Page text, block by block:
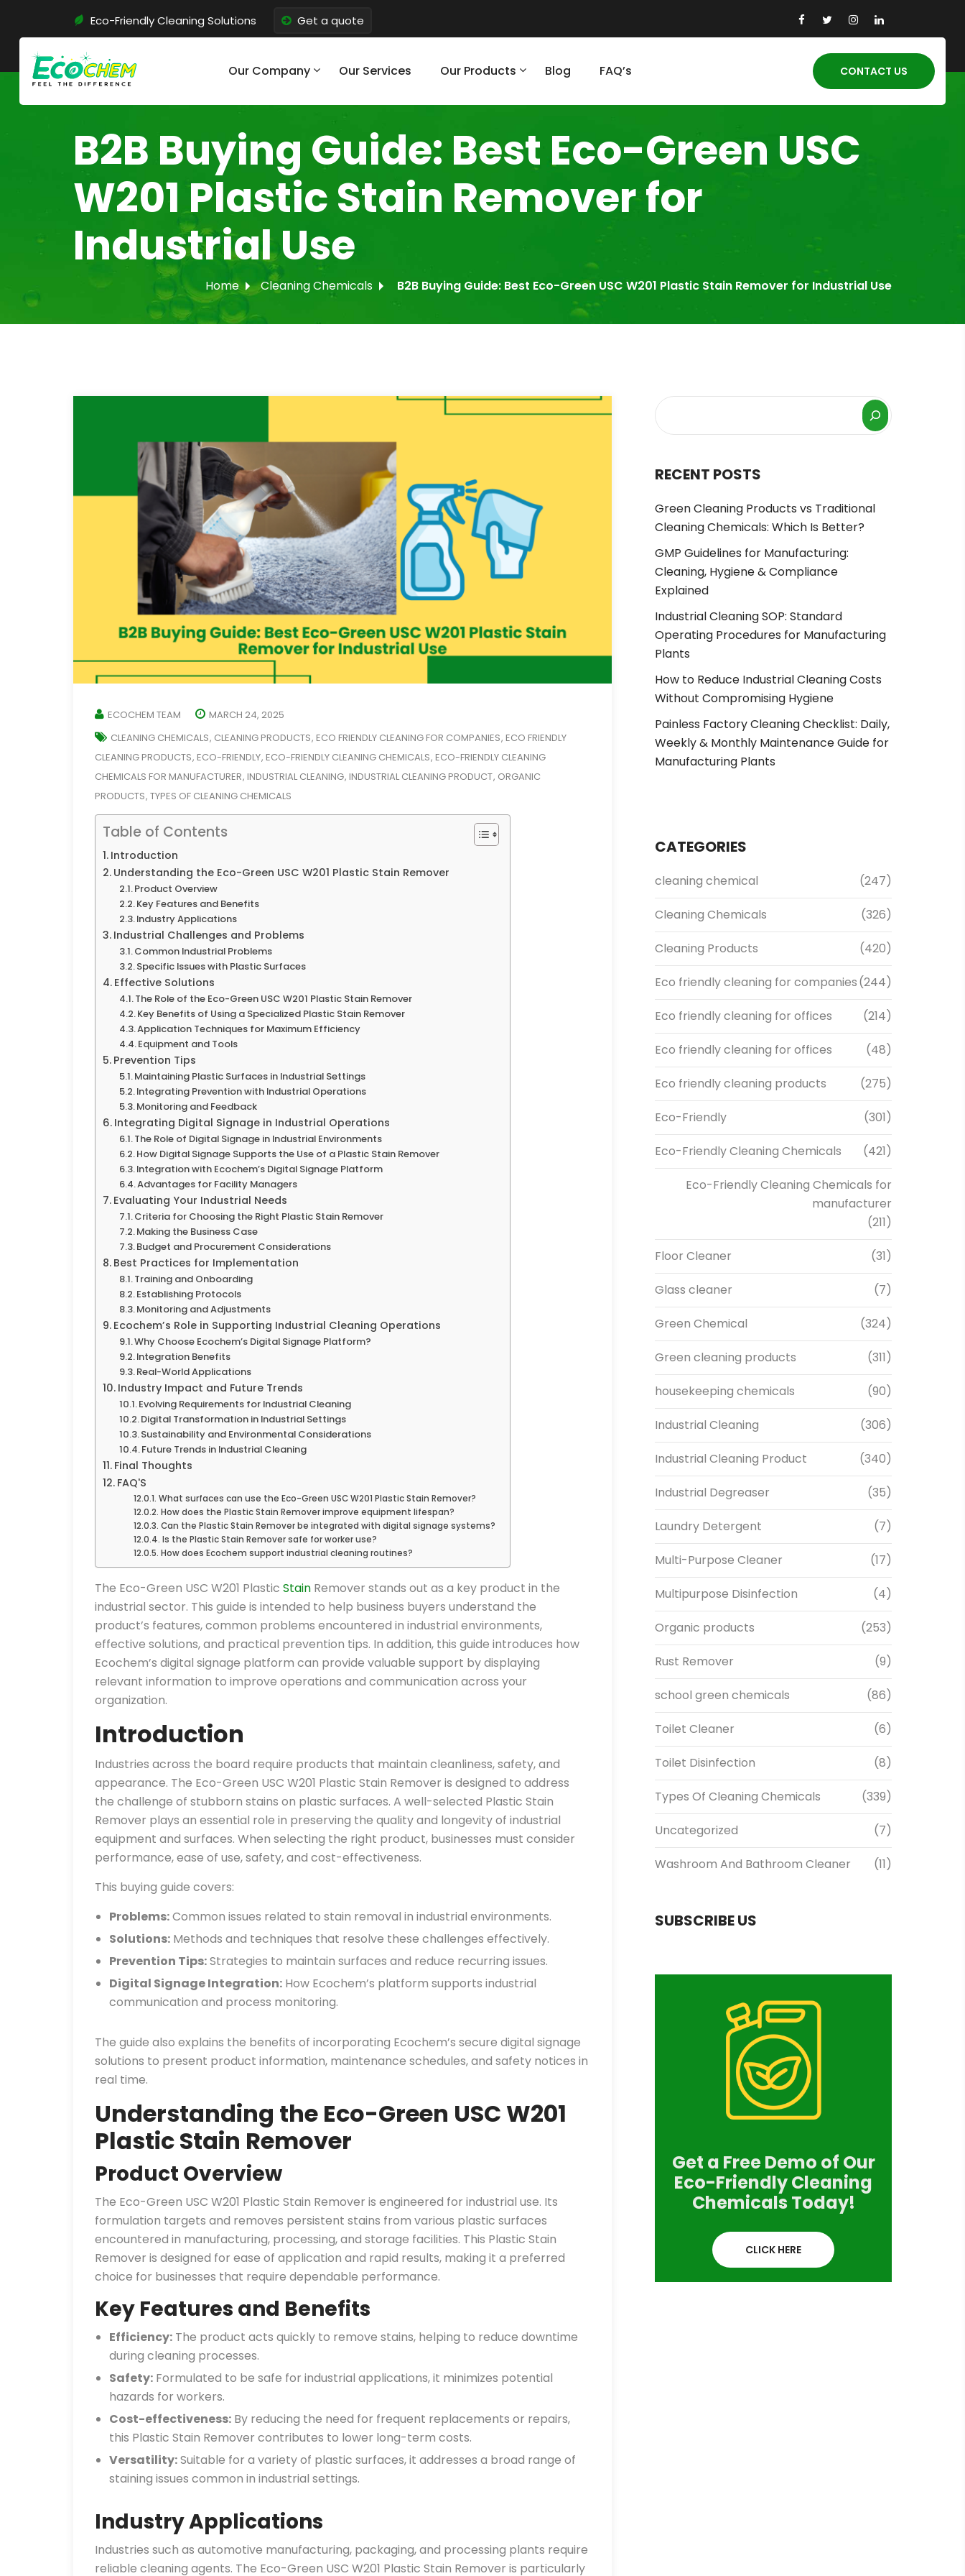
Eco-Friendly Cleaning Solutions Get a quote
Our Company Our Services Our Products Blog FAQ’s CONTACT US
B2B Buying Guide: Best Eco-Green USC
W201 Plastic Stain Remover for
Industrial Use
Home Cleaning Chemicals B2B Buying Guide: Best Eco-Green USC W201 Plastic Stain Remover for Industrial Use
ECOCHEM TEAM
MARCH 24, 2025
CLEANING CHEMICALS, CLEANING PRODUCTS, ECO FRIENDLY CLEANING FOR COMPANIES, ECO FRIENDLY
CLEANING PRODUCTS, ECO-FRIENDLY, ECO-FRIENDLY CLEANING CHEMICALS, ECO-FRIENDLY CLEANING
CHEMICALS FOR MANUFACTURER, INDUSTRIAL CLEANING, INDUSTRIAL CLEANING PRODUCT, ORGANIC
PRODUCTS, TYPES OF CLEANING CHEMICALS
Table of Contents
Introduction
Understanding the Eco-Green USC W201 Plastic Stain Remover
Product Overview
Key Features and Benefits
Industry Applications
Industrial Challenges and Problems
Common Industrial Problems
Specific Issues with Plastic Surfaces
Effective Solutions
The Role of the Eco-Green USC W201 Plastic Stain Remover
Key Benefits of Using a Specialized Plastic Stain Remover
Application Techniques for Maximum Efficiency
Equipment and Tools
Prevention Tips
Maintaining Plastic Surfaces in Industrial Settings
Integrating Prevention with Industrial Operations
Monitoring and Feedback
Integrating Digital Signage in Industrial Operations
The Role of Digital Signage in Industrial Environments
How Digital Signage Supports the Use of a Plastic Stain Remover
Integration with Ecochem’s Digital Signage Platform
Advantages for Facility Managers
Evaluating Your Industrial Needs
Criteria for Choosing the Right Plastic Stain Remover
Making the Business Case
Budget and Procurement Considerations
Best Practices for Implementation
Training and Onboarding
Establishing Protocols
Monitoring and Adjustments
Ecochem’s Role in Supporting Industrial Cleaning Operations
Why Choose Ecochem’s Digital Signage Platform?
Integration Benefits
Real-World Applications
Industry Impact and Future Trends
Evolving Requirements for Industrial Cleaning
Digital Transformation in Industrial Settings
Sustainability and Environmental Considerations
Future Trends in Industrial Cleaning
Final Thoughts
FAQ'S
What surfaces can use the Eco-Green USC W201 Plastic Stain Remover?
How does the Plastic Stain Remover improve equipment lifespan?
Can the Plastic Stain Remover be integrated with digital signage systems?
Is the Plastic Stain Remover safe for worker use?
How does Ecochem support industrial cleaning routines?
The Eco-Green USC W201 Plastic Stain Remover stands out as a key product in the
industrial sector. This guide is intended to help business buyers understand the
product’s features, common problems encountered in industrial environments,
effective solutions, and practical prevention tips. In addition, this guide introduces how
Ecochem’s digital signage platform can provide valuable support by displaying
relevant information to improve operations and communication across your
organization.
Introduction
Industries across the board require products that maintain cleanliness, safety, and
appearance. The Eco-Green USC W201 Plastic Stain Remover is designed to address
the challenge of stubborn stains on plastic surfaces. A well-selected Plastic Stain
Remover plays an essential role in preserving the quality and longevity of industrial
equipment and surfaces. When selecting the right product, businesses must consider
performance, ease of use, safety, and cost-effectiveness.
This buying guide covers:
Problems:Common issues related to stain removal in industrial environments.
Solutions: Methods and techniques that resolve these challenges effectively.
Prevention Tips:Strategies to maintain surfaces and reduce recurring issues.
Digital Signage Integration: How Ecochem’s platform supports industrial
communication and process monitoring.
The guide also explains the benefits of incorporating Ecochem’s secure digital signage
solutions to present product information, maintenance schedules, and safety notices in
real time.
Understanding the Eco-Green USC W201
Plastic Stain Remover
Product Overview
The Eco-Green USC W201 Plastic Stain Remover is engineered for industrial use. Its
formulation targets and removes persistent stains from various plastic surfaces
encountered in manufacturing, processing, and storage facilities. This Plastic Stain
Remover is designed for ease of application and rapid results, making it a preferred
choice for businesses that require dependable performance.
Key Features and Benefits
Efficiency: The product acts quickly to remove stains, helping to reduce downtime
during cleaning processes.
Safety: Formulated to be safe for industrial applications, it minimizes potential
hazards for workers.
Cost-effectiveness: By reducing the need for frequent replacements or repairs,
this Plastic Stain Remover contributes to lower long-term costs.
Versatility:Suitable for a variety of plastic surfaces, it addresses a broad range of
staining issues common in industrial settings.
Industry Applications
Industries such as automotive manufacturing, packaging, and processing plants require
reliable cleaning agents. The Eco-Green USC W201 Plastic Stain Remover is particularly
RECENT POSTS
Green Cleaning Products vs Traditional
Cleaning Chemicals: Which Is Better?
GMP Guidelines for Manufacturing:
Cleaning, Hygiene & Compliance
Explained
Industrial Cleaning SOP: Standard
Operating Procedures for Manufacturing
Plants
How to Reduce Industrial Cleaning Costs
Without Compromising Hygiene
Painless Factory Cleaning Checklist: Daily,
Weekly & Monthly Maintenance Guide for
Manufacturing Plants
CATEGORIES
cleaning chemical (247)
Cleaning Chemicals (326)
Cleaning Products (420)
Eco friendly cleaning for companies(244)
Eco friendly cleaning for offices (214)
Eco friendly cleaning for offices (48)
Eco friendly cleaning products (275)
Eco-Friendly (301)
Eco-Friendly Cleaning Chemicals (421)
Eco-Friendly Cleaning Chemicals for
manufacturer
(211)
Floor Cleaner (31)
Glass cleaner (7)
Green Chemical (324)
Green cleaning products (311)
housekeeping chemicals (90)
Industrial Cleaning (306)
Industrial Cleaning Product (340)
Industrial Degreaser (35)
Laundry Detergent (7)
Multi-Purpose Cleaner (17)
Multipurpose Disinfection (4)
Organic products (253)
Rust Remover (9)
school green chemicals (86)
Toilet Cleaner (6)
Toilet Disinfection (8)
Types Of Cleaning Chemicals (339)
Uncategorized (7)
Washroom And Bathroom Cleaner (11)
SUBSCRIBE US
Get a Free Demo of Our
Eco-Friendly Cleaning
Chemicals Today!
CLICK HERE